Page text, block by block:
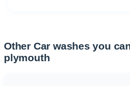
Other Car washes you
plymouth